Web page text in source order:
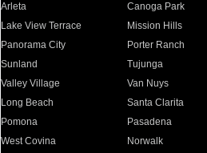
Arleta Canoga Park
Lake View Terrace
Mission Hills
Panorama City
Porter Ranch
Sunland
Tujunga
Valley Village
Van Nuys
Long Beach
Santa Clarita
Pomona
Pasadena
West Covina
Norwalk